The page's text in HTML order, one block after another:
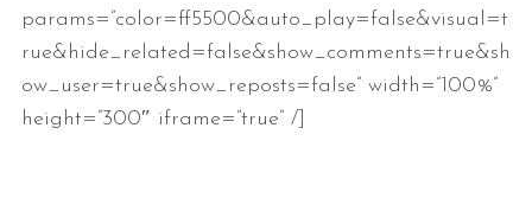
params=”color=ff5500&auto_play=false&visual=t
rue&hide_related=false&show_comments=true&sh
ow_user=true&show_reposts=false” width=”100%”
height=”300″ iframe=”true” /]